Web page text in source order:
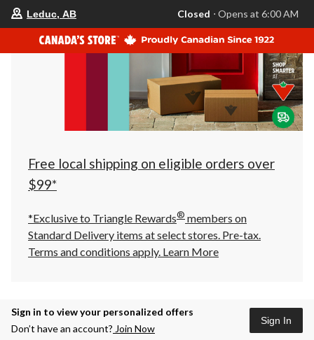
your
store
is
Leduc,
AB,
currently
Closed,
Opens
at
at
click
to
Leduc, AB Closed ⋅ Opens at 6:00 AM
Free local shipping on eligible orders over
$99*
*Exclusive to Triangle Rewards® members on
Standard Delivery items at select stores. Pre-tax.
Terms and conditions apply. Learn More
Sign in to view your personalized offers
Don’t have an account? Join Now
Sign In